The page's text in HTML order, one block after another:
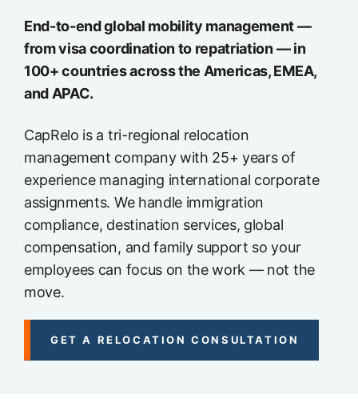
End-to-end global mobility management —
from visa coordination to repatriation — in
100+ countries across the Americas, EMEA,
and APAC.
CapRelo is a tri-regional relocation
management company with 25+ years of
experience managing international corporate
assignments. We handle immigration
compliance, destination services, global
compensation, and family support so your
employees can focus on the work — not the
move.
GET A RELOCATION CONSULTATION